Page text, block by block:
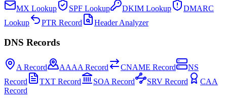
MX Lookup SPF Lookup DKIM Lookup
DMARC
Lookup
PTR Record Header Analyzer
DNS Records
A Record AAAA Record CNAME Record
NS
Record
TXT Record SOA Record SRV Record
CAA
Record